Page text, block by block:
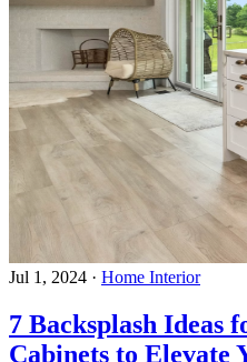
Jul 1, 2024 · Home Interior
7 Backsplash Ideas
Cabinets to Elevate